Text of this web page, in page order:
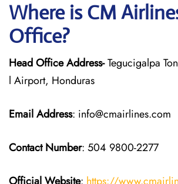
Where is CM
Office?
Head Office Address-Tegucigalpa
l Airport, Honduras
Email Address: info@cmairlines.com
Contact Number: 504 9800-2277